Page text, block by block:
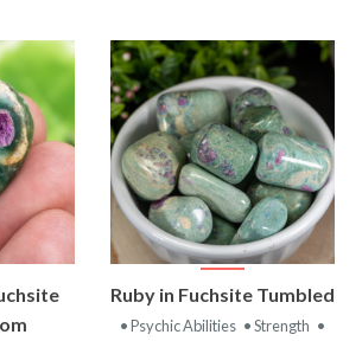
VIEW
PRODUCT
Ruby in Fuchsite Tumbled
• Psychic Abilities • Strength •